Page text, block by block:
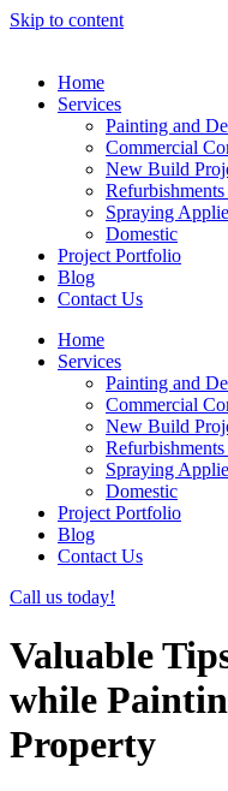
Skip to content
Home
Services
Painting and
Commercial
New Build
Refurbishments
Spraying
Domestic
Project Portfolio
Blog
Contact Us
Home
Services
Painting and
Commercial
New Build
Refurbishments
Spraying
Domestic
Project Portfolio
Blog
Contact Us
Call us today!
Valuable
while
Property